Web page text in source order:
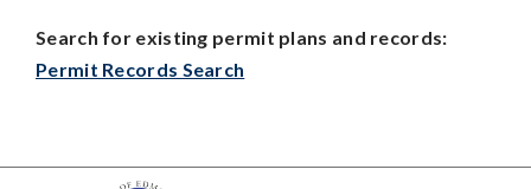
Search for existing permit plans and records:
Permit Records Search